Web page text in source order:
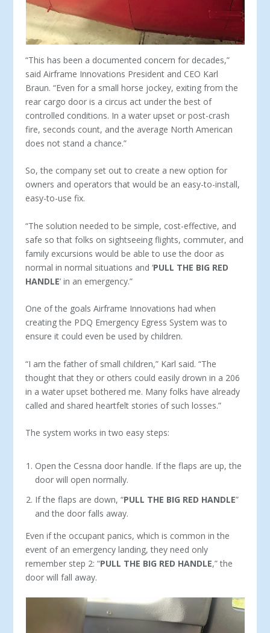
“This has been a documented concern for decades,”
said Airframe Innovations President and CEO Karl
Braun. “Even for a small horse jockey, exiting from the
rear cargo door is a circus act under the best of
controlled conditions. In a water upset or post-crash
fire, seconds count, and the average North American
does not stand a chance.”
So, the company set out to create a new option for
owners and operators that would be an easy-to-install,
easy-to-use fix.
“The solution needed to be simple, cost-effective, and
safe so that folks on sightseeing flights, commuter, and
family excursions would be able to use the door as
normal in normal situations and ‘PULL THE BIG RED
HANDLE’ in an emergency.”
One of the goals Airframe Innovations had when
creating the PDQ Emergency Egress System was to
ensure it could even be used by children.
“I am the father of small children,” Karl said. “The
thought that they or others could easily drown in a 206
in a water upset bothered me. Many folks have already
called and shared heartfelt stories of such losses.”
The system works in two easy steps:
Open the Cessna door handle. If the flaps are up, the
door will open normally.
If the flaps are down, “PULL THE BIG RED HANDLE”
and the door falls away.
Even if the occupant panics, which is common in the
event of an emergency landing, they need only
remember step 2: “PULL THE BIG RED HANDLE,” the
door will fall away.